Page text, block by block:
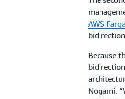
AWS
Because
Nogami.